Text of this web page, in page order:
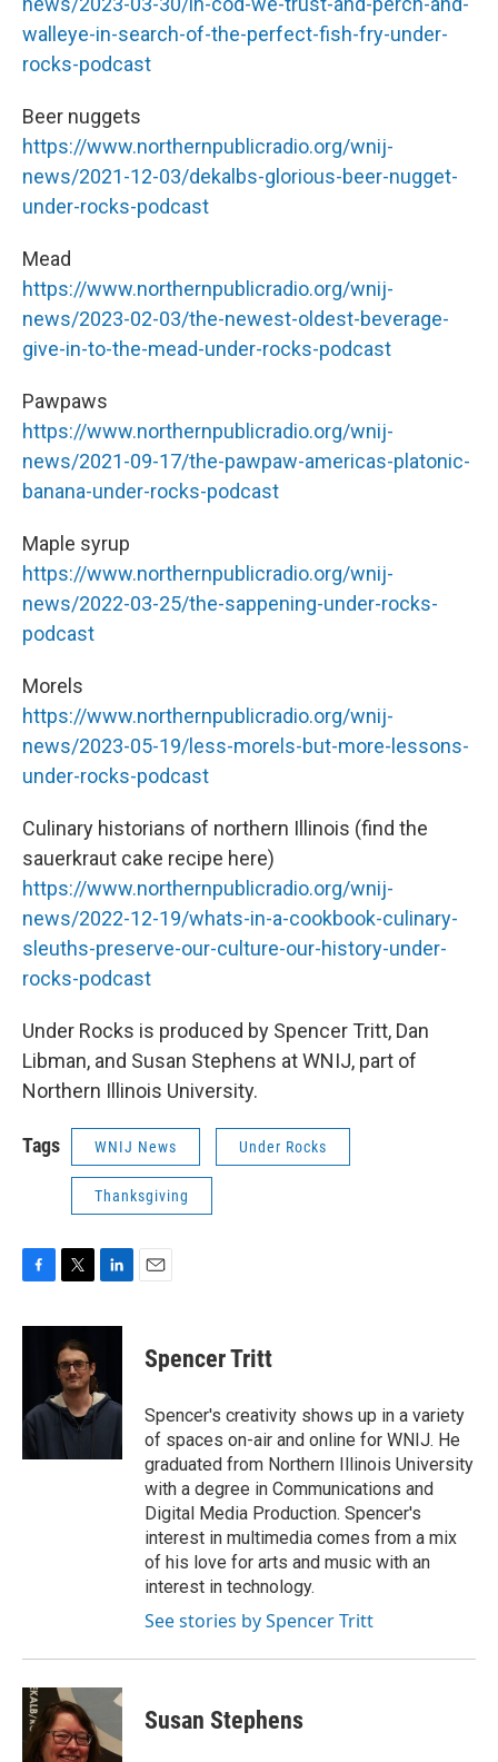
walleye-in-search-of-the-perfect-fish-fry-under-
rocks-podcast
Beer nuggets
https://www.northernpublicradio.org/wnij-
news/2021-12-03/dekalbs-glorious-beer-nugget-
under-rocks-podcast
Mead
https://www.northernpublicradio.org/wnij-
news/2023-02-03/the-newest-oldest-beverage-
give-in-to-the-mead-under-rocks-podcast
Pawpaws
https://www.northernpublicradio.org/wnij-
news/2021-09-17/the-pawpaw-americas-platonic-
banana-under-rocks-podcast
Maple syrup
https://www.northernpublicradio.org/wnij-
news/2022-03-25/the-sappening-under-rocks-
podcast
Morels
https://www.northernpublicradio.org/wnij-
news/2023-05-19/less-morels-but-more-lessons-
under-rocks-podcast
Culinary historians of northern Illinois (find the
sauerkraut cake recipe here)
https://www.northernpublicradio.org/wnij-
news/2022-12-19/whats-in-a-cookbook-culinary-
sleuths-preserve-our-culture-our-history-under-
rocks-podcast
Under Rocks is produced by Spencer Tritt, Dan
Libman, and Susan Stephens at WNIJ, part of
Northern Illinois University.
Tags WNIJ News Under Rocks
Thanksgiving
F
c
o
k
T
i
t
t
e
r
L
n
d
I
E
Spencer Tritt
Spencer's creativity shows up in a variety
of spaces on-air and online for WNIJ. He
graduated from Northern Illinois University
with a degree in Communications and
Digital Media Production. Spencer's
interest in multimedia comes from a mix
of his love for arts and music with an
interest in technology.
See stories by Spencer Tritt
Susan Stephens